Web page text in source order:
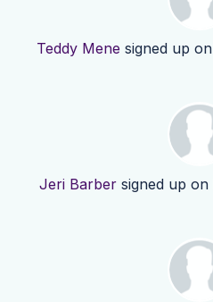
Teddy Mene signed up on
Jeri Barber signed up on